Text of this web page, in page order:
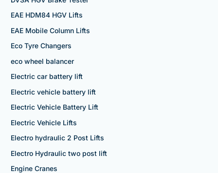
EAE HDM84 HGV Lifts
EAE Mobile Column Lifts
Eco Tyre Changers
eco wheel balancer
Electric car battery lift
Electric vehicle battery lift
Electric Vehicle Battery Lift
Electric Vehicle Lifts
Electro hydraulic 2 Post Lifts
Electro Hydraulic two post lift
Engine Cranes